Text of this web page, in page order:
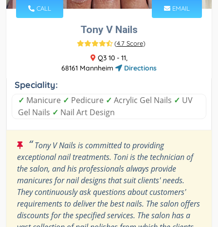
CALL EMAIL
Tony V Nails
(4.7 Score)
Q3 10 - 11,
68161 Mannheim
Directions
Speciality:
✓ Manicure ✓ Pedicure ✓ Acrylic Gel Nails ✓ UV
Gel Nails ✓ Nail Art Design
“Tony V Nails is committed to providing
exceptional nail treatments. Toni is the technician of
the salon, and his professionals always provide
manicures for nail designs that suit clients' needs.
They continuously ask questions about customers'
requirements to deliver the best nails. The salon offers
discounts for the specified services. The salon has a